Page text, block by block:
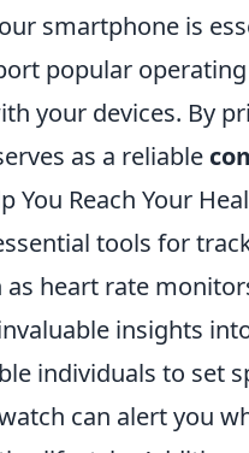
smartphone is
popular
your devices. By
as a reliable
You Reach Your
tools for
heart rate
insights
individuals to set
can alert you